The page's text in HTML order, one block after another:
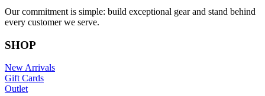
Our commitment is simple: build exceptional gear and stand behind
every customer we serve.
SHOP
New Arrivals
Gift Cards
Outlet